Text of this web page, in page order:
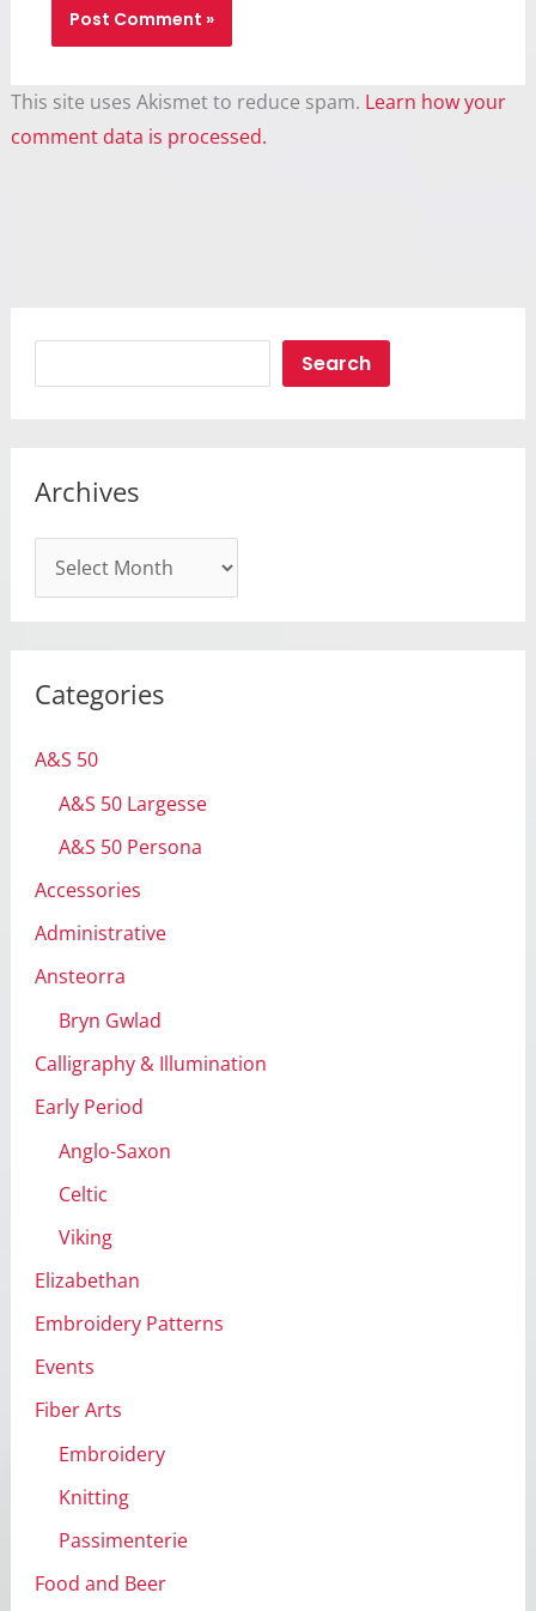
This site uses Akismet to reduce spam. Learn how your
comment data is processed.
Search
Archives
r
i
v
Categories
A&S 50
A&S 50 Largesse
A&S 50 Persona
Accessories
Administrative
Ansteorra
Bryn Gwlad
Calligraphy & Illumination
Early Period
Anglo-Saxon
Celtic
Viking
Elizabethan
Embroidery Patterns
Events
Fiber Arts
Embroidery
Knitting
Passimenterie
Food and Beer